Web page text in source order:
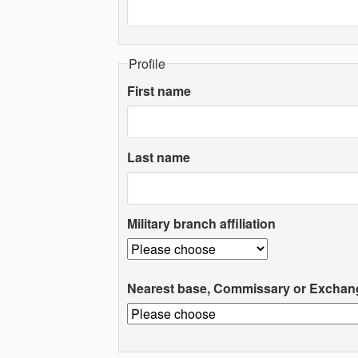
Profile
First name
Last name
Military branch affiliation
Nearest base, Commissary or